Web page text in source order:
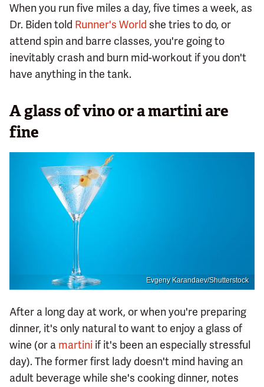
When you run five miles a day, five times a week, as
Dr. Biden told Runner's World she tries to do, or
attend spin and barre classes, you're going to
inevitably crash and burn mid-workout if you don't
have anything in the tank.
A glass of vino or a martini are
fine
Evgeny Karandaev/Shutterstock
After a long day at work, or when you're preparing
dinner, it's only natural to want to enjoy a glass of
wine (or a martini if it's been an especially stressful
day). The former first lady doesn't mind having an
adult beverage while she's cooking dinner, notes